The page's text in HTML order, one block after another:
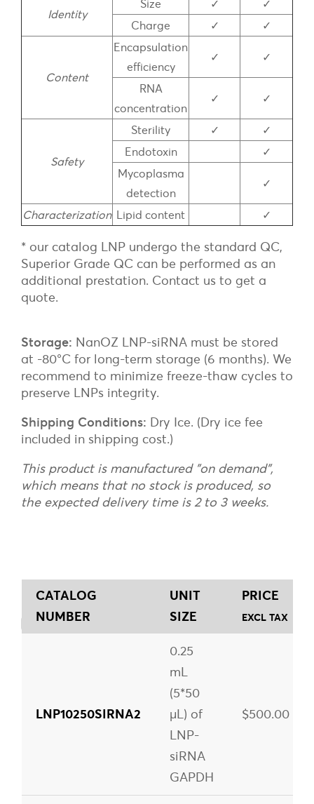
Identity
Size ✓
✓
Charge
✓ ✓
Content
Encapsulation
efficiency
✓ ✓
RNA
concentration
✓ ✓
Safety
Sterility ✓
✓
Endotoxin
✓
Mycoplasma
detection
✓
Characterization Lipid content ✓
* our catalog LNP undergo the standard QC,
Superior Grade QC can be performed as an
additional prestation. Contact us to get a
quote.
Storage: NanOZ LNP-siRNA must be stored
at -80°C for long-term storage (6 months). We
recommend to minimize freeze-thaw cycles to
preserve LNPs integrity.
Shipping Conditions: Dry Ice. (Dry ice fee
included in shipping cost.)
This product is manufactured "on demand",
which means that no stock is produced, so
the expected delivery time is 2 to 3 weeks.
CATALOG
NUMBER
UNIT
SIZE
PRICE
EXCL TAX
LNP10250SIRNA2
0.25
mL
(5*50
µL) of
LNP-
siRNA
GAPDH
$500.00